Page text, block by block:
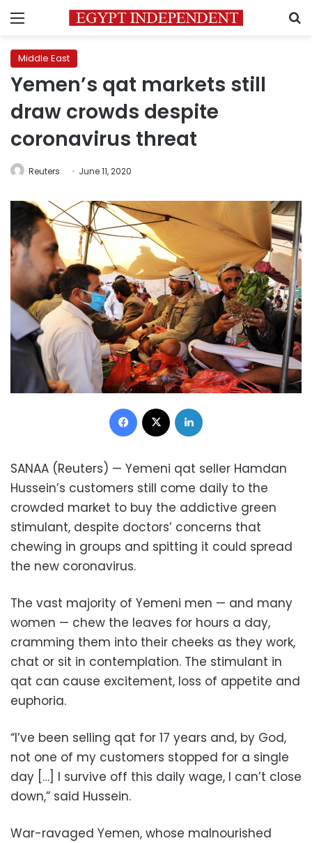
Menu
Middle East
Yemen’s qat markets still
draw crowds despite
coronavirus threat
Reuters June 11, 2020
Facebook
SANAA (Reuters) — Yemeni qat seller Hamdan
Hussein’s customers still come daily to the
crowded market to buy the addictive green
stimulant, despite doctors’ concerns that
chewing in groups and spitting it could spread
the new coronavirus.
The vast majority of Yemeni men — and many
women — chew the leaves for hours a day,
cramming them into their cheeks as they work,
chat or sit in contemplation. The stimulant in
qat can cause excitement, loss of appetite and
euphoria.
“I’ve been selling qat for 17 years and, by God,
not one of my customers stopped for a single
day […] I survive off this daily wage, I can’t close
down,” said Hussein.
War-ravaged Yemen, whose malnourished